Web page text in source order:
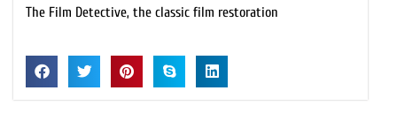
The Film Detective, the classic film restoration